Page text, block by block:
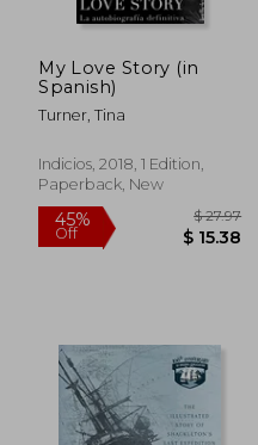
My Love Story (in
Spanish)
Turner, Tina
Indicios, 2018, 1 Edition,
Paperback, New